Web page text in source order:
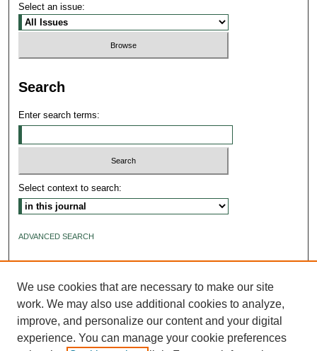
Select an issue:
Search
Enter search terms:
Select context to search:
ADVANCED SEARCH
We use cookies that are necessary to make our site
work. We may also use additional cookies to analyze,
improve, and personalize our content and your digital
experience. You can manage your cookie preferences